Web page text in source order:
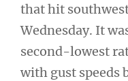
that hit
Wednesday. It
second-lowest
with gust speeds